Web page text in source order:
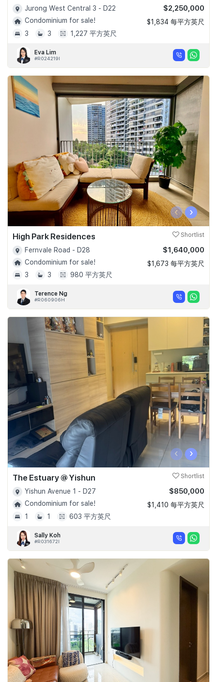
Jurong West Central 3 - D22
Condominium for sale!
3
3 1,227 平方英尺
$2,250,000
$1,834 每平方英尺
Eva Lim
#R024219I
‹ ›
High Park Residences Shortlist
Fernvale Road - D28
Condominium for sale!
3
3 980 平方英尺
$1,640,000
$1,673 每平方英尺
Terence Ng
#R060906H
‹ ›
The Estuary @ Yishun Shortlist
Yishun Avenue 1 - D27
Condominium for sale!
1
1 603 平方英尺
$850,000
$1,410 每平方英尺
Sally Koh
#R031672I